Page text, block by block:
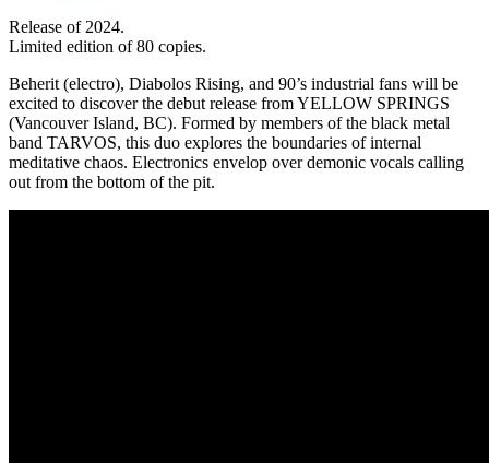
Release of 2024.
Limited edition of 80 copies.
Beherit (electro), Diabolos Rising, and 90’s industrial fans will be
excited to discover the debut release from YELLOW SPRINGS
(Vancouver Island, BC). Formed by members of the black metal
band TARVOS, this duo explores the boundaries of internal
meditative chaos. Electronics envelop over demonic vocals calling
out from the bottom of the pit.